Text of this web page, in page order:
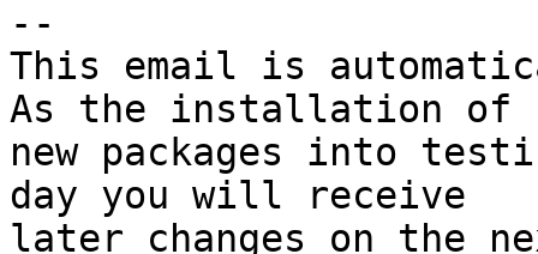
--
This email is
As the installation of
new packages into
day you will receive
later changes on the